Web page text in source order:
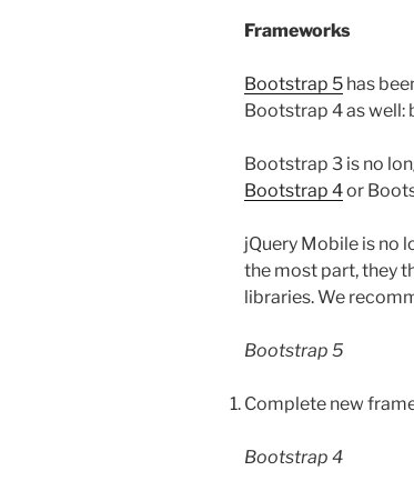
Frameworks
Bootstrap 5 has
Bootstrap 4 as
Bootstrap 3 is no
Bootstrap 4or
jQuery Mobile is no
the most part, they
libraries. We
Bootstrap 5
Complete new
Bootstrap 4